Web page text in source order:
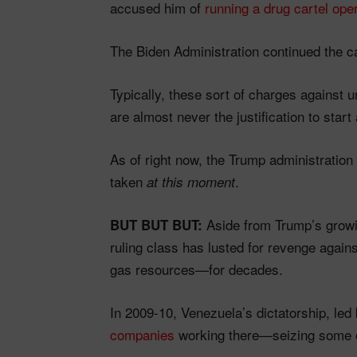
accused him of running a drug cartel
The Biden Administration continued the
Typically, these sort of charges against
are almost never the justification to start
As of right now, the Trump
taken at this moment.
BUT BUT BUT: Aside from Trump’s
ruling class has lusted for revenge
gas resources—for decades.
In 2009-10, Venezuela’s dictatorship,
companies working there—seizing some